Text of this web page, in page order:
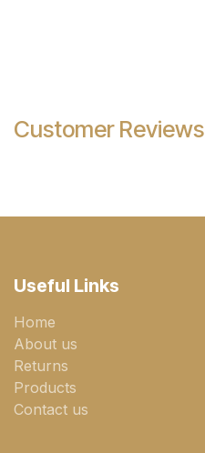
Customer Reviews
Useful Links
Home
About us
Returns
Products
Contact us